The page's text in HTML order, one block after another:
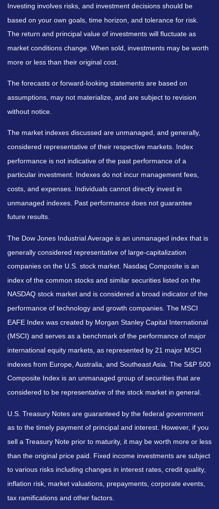
Investing involves risks, and investment decisions should be
based on your own goals, time horizon, and tolerance for risk.
The return and principal value of investments will fluctuate as
market conditions change. When sold, investments may be worth
more or less than their original cost.
The forecasts or forward-looking statements are based on
assumptions, may not materialize, and are subject to revision
without notice.
The market indexes discussed are unmanaged, and generally,
considered representative of their respective markets. Index
performance is not indicative of the past performance of a
particular investment. Indexes do not incur management fees,
costs, and expenses. Individuals cannot directly invest in
unmanaged indexes. Past performance does not guarantee
future results.
The Dow Jones Industrial Average is an unmanaged index that is
generally considered representative of large-capitalization
companies on the U.S. stock market. Nasdaq Composite is an
index of the common stocks and similar securities listed on the
NASDAQ stock market and is considered a broad indicator of the
performance of technology and growth companies. The MSCI
EAFE Index was created by Morgan Stanley Capital International
(MSCI) and serves as a benchmark of the performance of major
international equity markets, as represented by 21 major MSCI
indexes from Europe, Australia, and Southeast Asia. The S&P 500
Composite Index is an unmanaged group of securities that are
considered to be representative of the stock market in general.
U.S. Treasury Notes are guaranteed by the federal government
as to the timely payment of principal and interest. However, if you
sell a Treasury Note prior to maturity, it may be worth more or less
than the original price paid. Fixed income investments are subject
to various risks including changes in interest rates, credit quality,
inflation risk, market valuations, prepayments, corporate events,
tax ramifications and other factors.